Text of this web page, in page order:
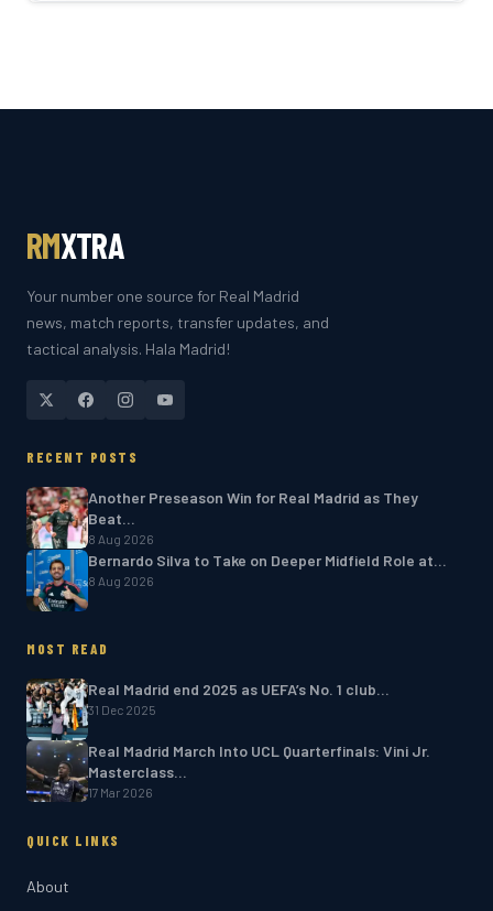
RMXTRA
Your number one source for Real Madrid
news, match reports, transfer updates, and
tactical analysis. Hala Madrid!
RECENT POSTS
Another Preseason Win for Real Madrid as They
Beat…
8 Aug 2026
Bernardo Silva to Take on Deeper Midfield Role at…
8 Aug 2026
MOST READ
Real Madrid end 2025 as UEFA’s No. 1 club…
31 Dec 2025
Real Madrid March Into UCL Quarterfinals: Vini Jr.
Masterclass…
17 Mar 2026
QUICK LINKS
About